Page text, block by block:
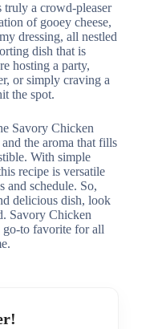
truly a crowd-pleaser
of gooey cheese,
dressing, all nestled
dish that is
hosting a party,
or simply craving a
the spot.
Savory Chicken
the aroma that fills
With simple
recipe is versatile
and schedule. So,
delicious dish, look
Savory Chicken
go-to favorite for all